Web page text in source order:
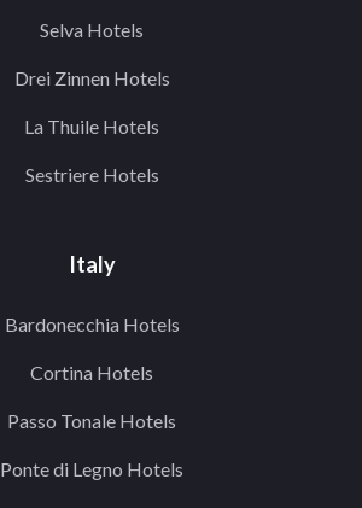
Selva Hotels
Drei Zinnen Hotels
La Thuile Hotels
Sestriere Hotels
Italy
Bardonecchia Hotels
Cortina Hotels
Passo Tonale Hotels
Ponte di Legno Hotels